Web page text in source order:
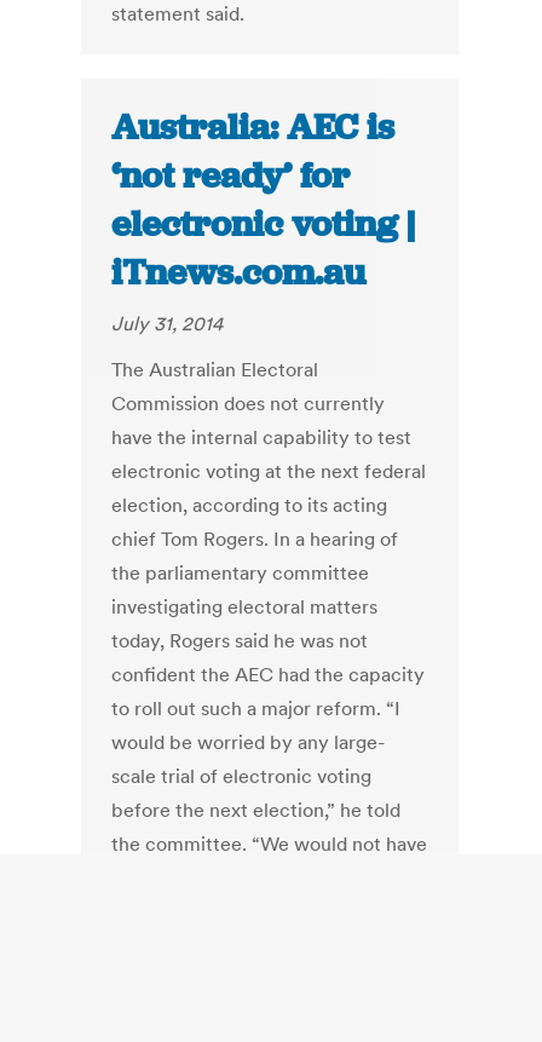
statement said.
Australia: AEC is
‘not ready’ for
electronic voting |
iTnews.com.au
July 31, 2014
The Australian Electoral
Commission does not currently
have the internal capability to test
electronic voting at the next federal
election, according to its acting
chief Tom Rogers. In a hearing of
the parliamentary committee
investigating electoral matters
today, Rogers said he was not
confident the AEC had the capacity
to roll out such a major reform. “I
would be worried by any large-
scale trial of electronic voting
before the next election,” he told
the committee. “We would not have